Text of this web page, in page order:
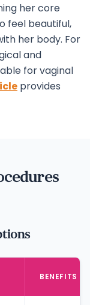
her core
feel beautiful,
her body. For
and
for vaginal
provides
BENEFITS